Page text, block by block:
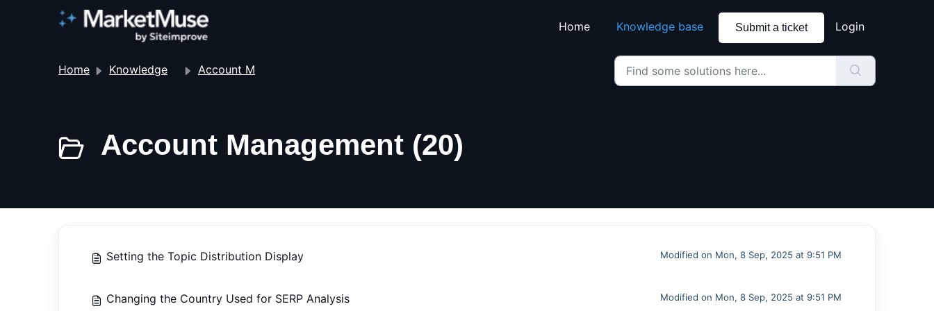
Home Knowledge base Submit a ticket Login
Home Knowledge base Account Management
Account Management (20)
Setting the Topic Distribution Display Modified on Mon, 8 Sep, 2025 at 9:51 PM
Changing the Country Used for SERP Analysis Modified on Mon, 8 Sep, 2025 at 9:51 PM